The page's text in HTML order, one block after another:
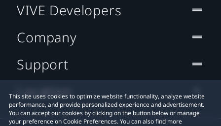
This site uses cookies to optimize website functionality, analyze website
performance, and provide personalized experience and advertisement.
You can accept our cookies by clicking on the button below or manage
your preference on Cookie Preferences. You can also find more
VIVE Developers
Company
Support
Location